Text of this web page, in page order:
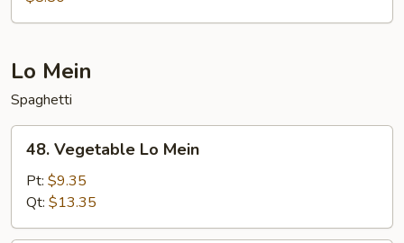
Lo Mein
Spaghetti
Vegetable
Mein
48. Vegetable Lo Mein
Pt: $9.35
Qt: $13.35